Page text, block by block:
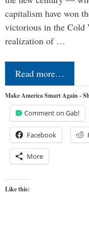
capitalism have won
victorious in the Cold
realization of …
Read more…
Make America Smart Again -
Comment on Gab!
Facebook
More
Like this: